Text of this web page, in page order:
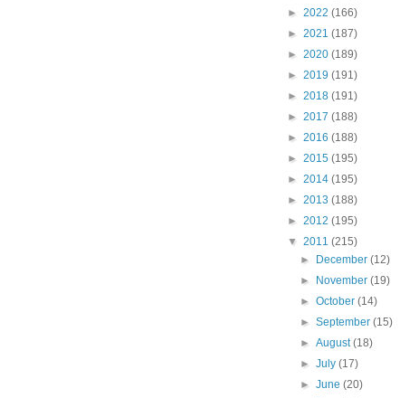
► 2022 (166)
► 2021 (187)
► 2020 (189)
► 2019 (191)
► 2018 (191)
► 2017 (188)
► 2016 (188)
► 2015 (195)
► 2014 (195)
► 2013 (188)
► 2012 (195)
▼ 2011 (215)
►
December(12)
►
November(19)
►October(14)
►September(15)
►August(18)
►July(17)
►June(20)